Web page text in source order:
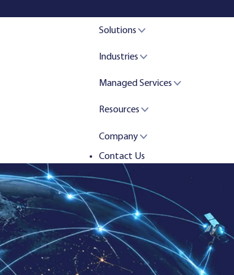
Solutions
Industries
Managed Services
Resources
Company
Contact Us